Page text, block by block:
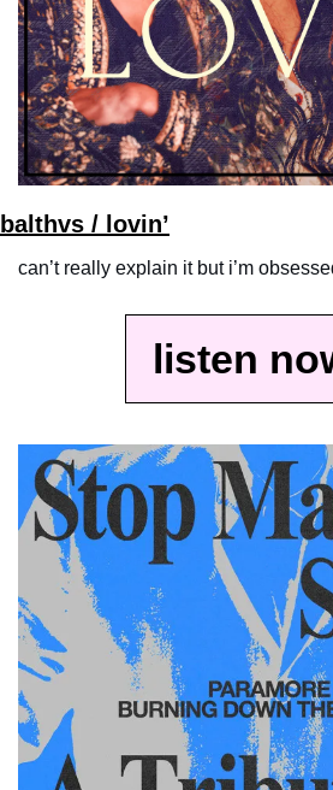
balthvs / lovin’
can’t really explain it but i’m
listen